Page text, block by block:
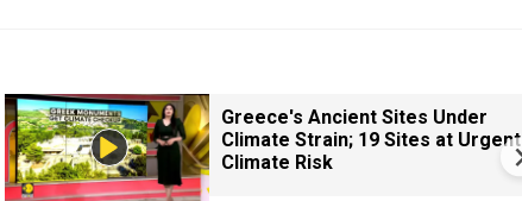
Greece's Ancient Sites Under
Climate Strain; 19 Sites at Urgent
Climate Risk